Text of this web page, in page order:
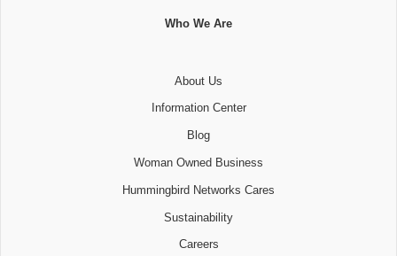
Who We Are
About Us
Information Center
Blog
Woman Owned Business
Hummingbird Networks Cares
Sustainability
Careers